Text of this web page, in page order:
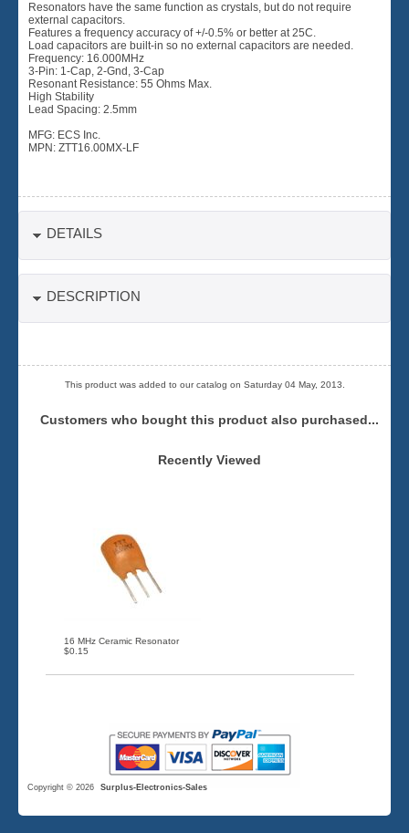
Resonators have the same function as crystals, but do not require
external capacitors.
Features a frequency accuracy of +/-0.5% or better at 25C.
Load capacitors are built-in so no external capacitors are needed.
Frequency: 16.000MHz
3-Pin: 1-Cap, 2-Gnd, 3-Cap
Resonant Resistance: 55 Ohms Max.
High Stability
Lead Spacing: 2.5mm
MFG: ECS Inc.
MPN: ZTT16.00MX-LF
DETAILS
DESCRIPTION
This product was added to our catalog on Saturday 04 May, 2013.
Customers who bought this product also purchased...
Recently Viewed
16 MHz Ceramic Resonator
$0.15
Copyright © 2026 Surplus-Electronics-Sales